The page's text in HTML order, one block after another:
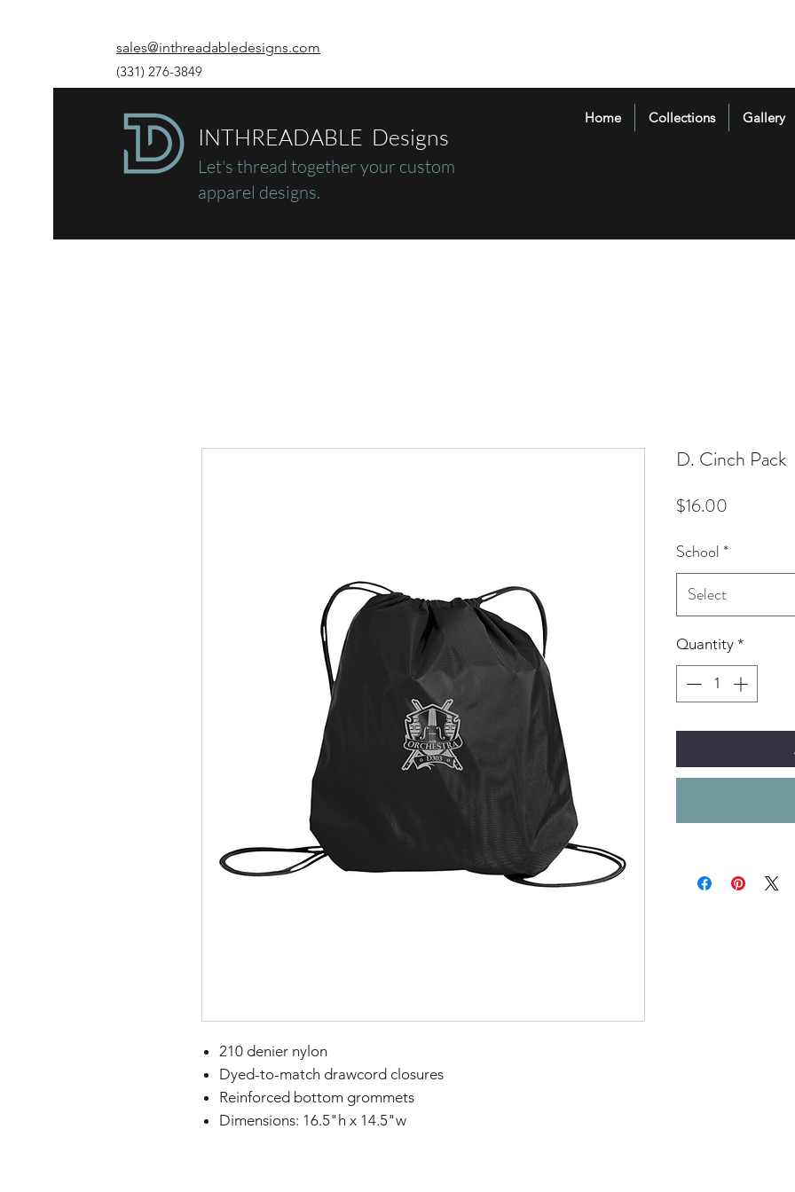
sales@inthreadabledesigns.com
(331) 276-3849
INTHREADABLE Designs
Let's thread togetheryour custom
apparel designs.
Home Collections Gallery
210 denier nylon
Dyed-to-match drawcord closures
Reinforced bottom grommets
Dimensions: 16.5"h x 14.5"w
D. Cinch Pack
$16.00
School*
Select
Quantity *